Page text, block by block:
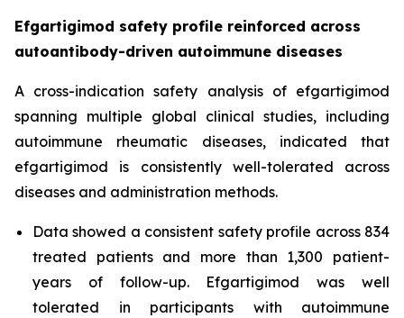
Efgartigimod safety profile reinforced across
autoantibody-driven autoimmune diseases
A cross-indication safety analysis of efgartigimod
spanning multiple global clinical studies, including
autoimmune rheumatic diseases, indicated that
efgartigimod is consistently well-tolerated across
diseases and administration methods.
Data showed a consistent safety profile across 834
treated patients and more than 1,300 patient-
years of follow-up. Efgartigimod was well
tolerated in participants with autoimmune